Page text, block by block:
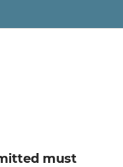
must